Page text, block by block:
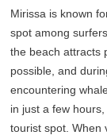
Mirissa is known
spot among
the beach attracts
possible, and
encountering
in just a few
tourist spot. When